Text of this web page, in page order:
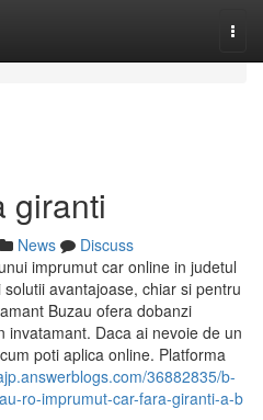
giranti
News
Discuss
imprumut car online in judetul
avantajoase, chiar si pentru
Buzau ofera dobanzi
invatamant. Daca ai nevoie de un
poti aplica online. Platforma
36882835/b-
ro-imprumut-car-fara-giranti-a-b